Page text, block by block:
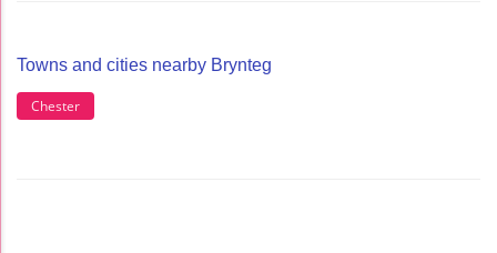
Towns and cities nearby Brynteg
Chester